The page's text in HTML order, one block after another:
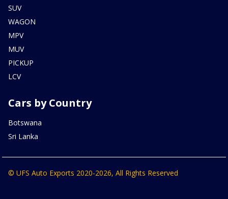
SUV
WAGON
MPV
MUV
PICKUP
LCV
Cars by Country
Botswana
Sri Lanka
© UFS Auto Exports 2020-2026, All Rights Reserved